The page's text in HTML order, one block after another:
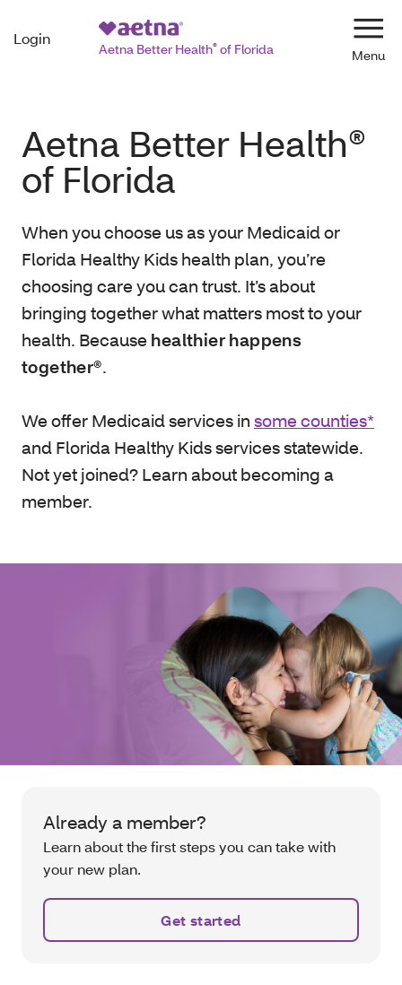
Login
Aetna Better Health® of Florida
Aetna Better Health®
of Florida
When you choose us as your Medicaid or
Florida Healthy Kids health plan, you’re
choosing care you can trust. It’s about
bringing together what matters most to your
health. Because healthier happens
together®.
We offer Medicaid services in some counties*
and Florida Healthy Kids services statewide.
Not yet joined? Learn about becoming a
member.
Already a member?
Learn about the first steps you can take with
your new plan.
Get started